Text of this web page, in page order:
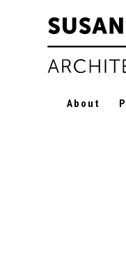
About